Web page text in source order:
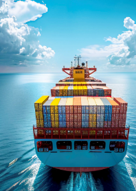
Oceans
is more
about the
and shared
journey
mile.